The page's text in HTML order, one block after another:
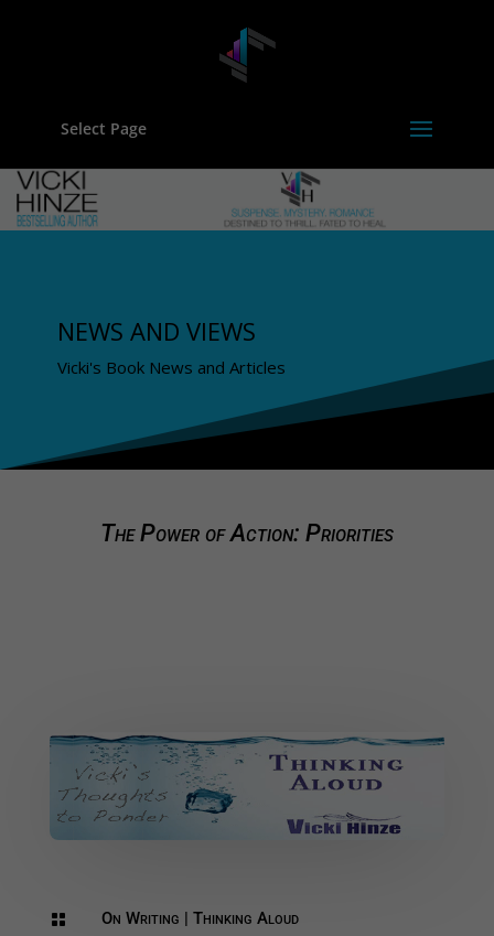
Select Page
NEWS AND VIEWS
Vicki's Book News and Articles
The Power of Action: Priorities
 On Writing | Thinking Aloud